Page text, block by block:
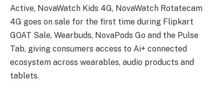
Active, NovaWatch Kids 4G, NovaWatch Rotatecam
4G goes on sale for the first time during Flipkart
GOAT Sale, Wearbuds, NovaPods Go and the Pulse
Tab, giving consumers access to Ai+ connected
ecosystem across wearables, audio products and
tablets.